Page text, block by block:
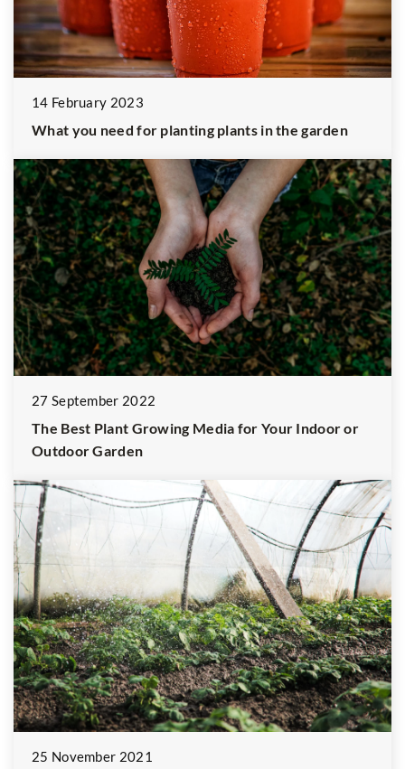
14 February 2023
What you need for planting plants in the garden
27 September 2022
The Best Plant Growing Media for Your Indoor or
Outdoor Garden
25 November 2021